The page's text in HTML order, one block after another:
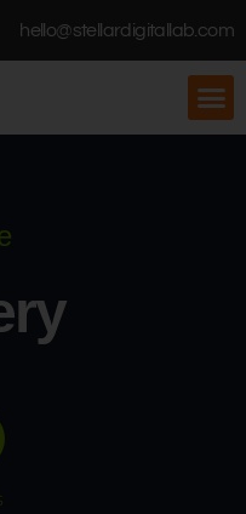
hello@stellardigitallab.com